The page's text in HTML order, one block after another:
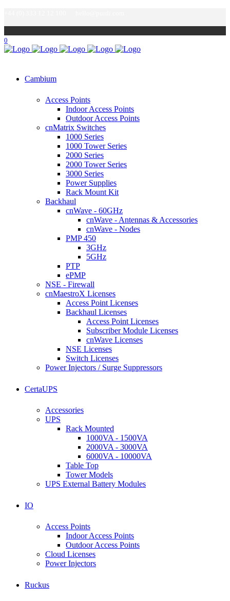
0
Cambium
Access Points
Indoor Access Points
Outdoor Access Points
cnMatrix Switches
1000 Series
1000 Tower Series
2000 Series
2000 Tower Series
3000 Series
Power Supplies
Rack Mount Kit
Backhaul
cnWave - 60GHz
cnWave - Antennas & Accessories
cnWave - Nodes
PMP 450
3GHz
5GHz
PTP
ePMP
NSE - Firewall
cnMaestroX Licenses
Access Point Licenses
Backhaul Licenses
Access Point Licenses
Subscriber Module Licenses
cnWave Licenses
NSE Licenses
Switch Licenses
Power Injectors / Surge Suppressors
CertaUPS
Accessories
UPS
Rack Mounted
1000VA - 1500VA
2000VA - 3000VA
6000VA - 10000VA
Table Top
Tower Models
UPS External Battery Modules
IO
Access Points
Indoor Access Points
Outdoor Access Points
Cloud Licenses
Power Injectors
Ruckus